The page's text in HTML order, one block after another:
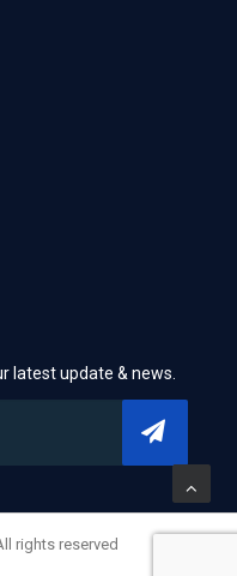
latest update & news.
rights reserved